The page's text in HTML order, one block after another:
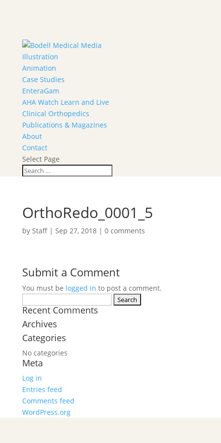
Illustration
Animation
Case Studies
EnteraGam
AHA Watch Learn and Live
Clinical Orthopedics
Publications & Magazines
About
Contact
Select Page
OrthoRedo_0001_5
by Staff| Sep 27, 2018| 0 comments
Submit a Comment
You must be logged in to post a comment.
for:
Recent Comments
Archives
Categories
No categories
Meta
Log in
Entries feed
Comments feed
WordPress.org